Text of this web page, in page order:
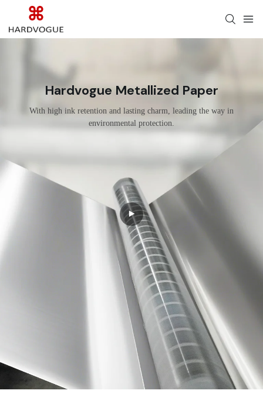
Hardvogue Metallized Paper
With high ink retention and lasting charm, leading the way in
environmental protection.